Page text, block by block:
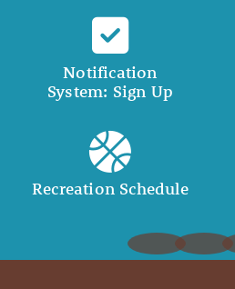
Notification
System: Sign Up
Recreation Schedule